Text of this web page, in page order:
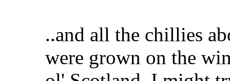
..and all the chillies
were grown on the